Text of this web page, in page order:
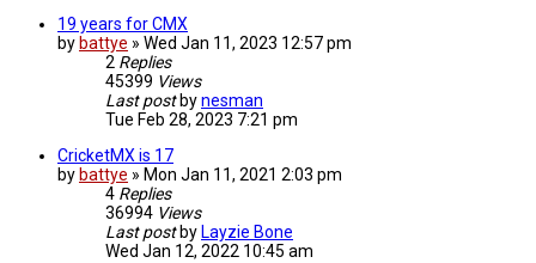
19 years for CMX
by battye » Wed Jan 11, 2023 12:57 pm
2 Replies
45399 Views
Last post bynesman
Tue Feb 28, 2023 7:21 pm
CricketMX is 17
by battye » Mon Jan 11, 2021 2:03 pm
4 Replies
36994 Views
Last post by Layzie Bone
Wed Jan 12, 2022 10:45 am